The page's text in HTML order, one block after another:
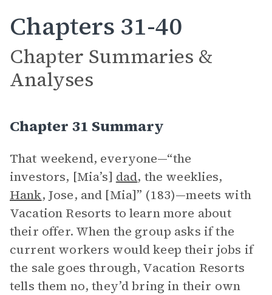
Chapters 31-40
Chapter Summaries &
Analyses
Chapter 31 Summary
That weekend, everyone—“the
investors, [Mia’s] dad, the weeklies,
Hank, Jose, and [Mia]” (183)—meets with
Vacation Resorts to learn more about
their offer. When the group asks if the
current workers would keep their jobs if
the sale goes through, Vacation Resorts
tells them no, they’d bring in their own